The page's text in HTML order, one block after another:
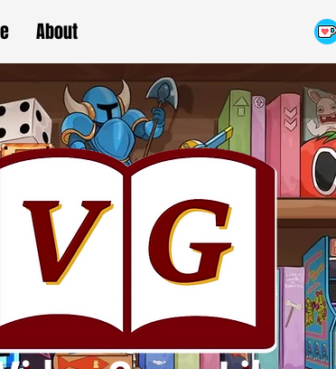
About